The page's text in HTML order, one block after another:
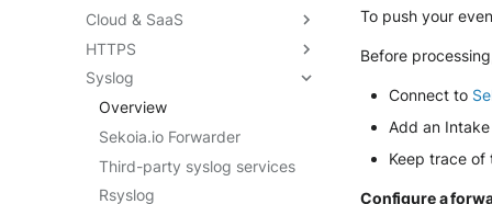
Cloud & SaaS
Overview
AWS S3
Azure Event Hub
Google Pub/Sub
HTTPS
Overview
Formatting options
Compression
Forwarding logs using a third-
party application
Syslog
Overview
Sekoia.io Forwarder
Third-party syslog services
Rsyslog
To push your
Before
Connect to
Add an
Keep trace
Configure a